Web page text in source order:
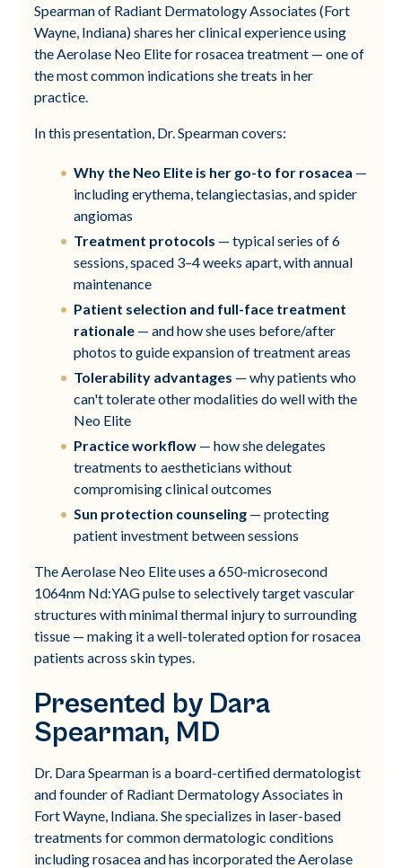
Spearman of Radiant Dermatology Associates (Fort
Wayne, Indiana) shares her clinical experience using
the Aerolase Neo Elite for rosacea treatment — one of
the most common indications she treats in her
practice.
In this presentation, Dr. Spearman covers:
Why the Neo Elite is her go-to for rosacea —
including erythema, telangiectasias, and spider
angiomas
Treatment protocols — typical series of 6
sessions, spaced 3–4 weeks apart, with annual
maintenance
Patient selection and full-face treatment
rationale — and how she uses before/after
photos to guide expansion of treatment areas
Tolerability advantages — why patients who
can't tolerate other modalities do well with the
Neo Elite
Practice workflow — how she delegates
treatments to aestheticians without
compromising clinical outcomes
Sun protection counseling — protecting
patient investment between sessions
The Aerolase Neo Elite uses a 650-microsecond
1064nm Nd:YAG pulse to selectively target vascular
structures with minimal thermal injury to surrounding
tissue — making it a well-tolerated option for rosacea
patients across skin types.
Presented by Dara
Spearman, MD
Dr. Dara Spearman is a board-certified dermatologist
and founder of Radiant Dermatology Associates in
Fort Wayne, Indiana. She specializes in laser-based
treatments for common dermatologic conditions
including rosacea and has incorporated the Aerolase